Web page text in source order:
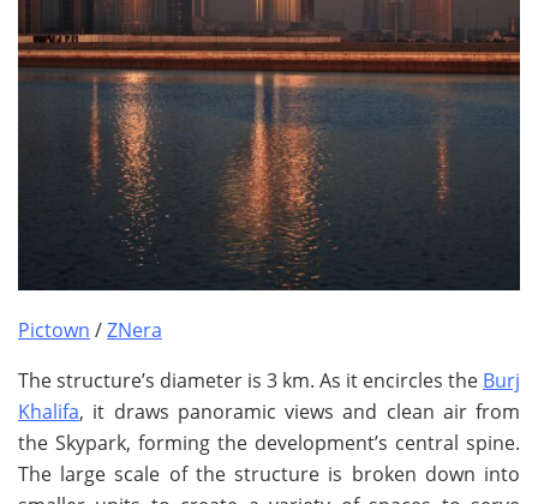
Pictown /ZNera
The structure’s diameter is 3 km. As it encircles the Burj
Khalifa, it draws panoramic views and clean air from
the Skypark, forming the development’s central spine.
The large scale of the structure is broken down into